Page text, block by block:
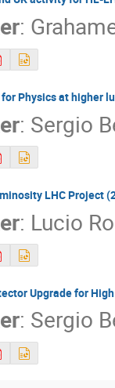
:
for Physics at higher
: Sergio
LHC Project
: Lucio
Upgrade for
: Sergio